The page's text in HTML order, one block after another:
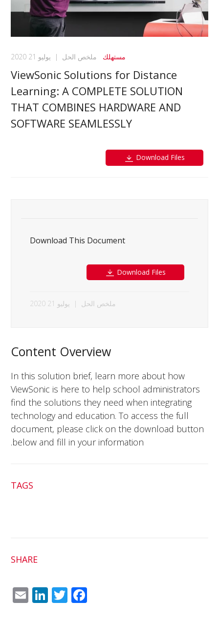
مستهلك ملخص الحل | يوليو 21 2020
ViewSonic Solutions for Distance
Learning: A COMPLETE SOLUTION
THAT COMBINES HARDWARE AND
SOFTWARE SEAMLESSLY
Download Files
Download This Document
Download Files
ملخص الحل | يوليو 21 2020
Content Overview
In this solution brief, learn more about how
ViewSonic is here to help school administrators
find the solutions they need when integrating
technology and education. To access the full
document, please click on the download button
below and fill in your information.
TAGS
SHARE
Fac
Twit
Link